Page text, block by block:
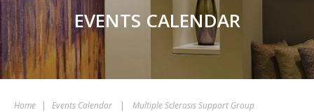
EVENTS CALENDAR
Home | Events Calendar | Multiple Sclerosis Support Group